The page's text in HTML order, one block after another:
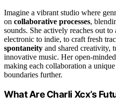
Imagine a vibrant studio where
on collaborative processes,
sounds. She actively reaches out to
electronic to indie, to craft fresh
spontaneity and shared creativity,
innovative music. Her open-
making each collaboration a
boundaries further.
What Are Charli Xcx’s